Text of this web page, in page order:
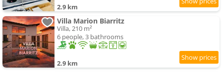
2.9 km
Villa Marion Biarritz
Villa, 210 m²
6 people, 3 bathrooms
2.9 km